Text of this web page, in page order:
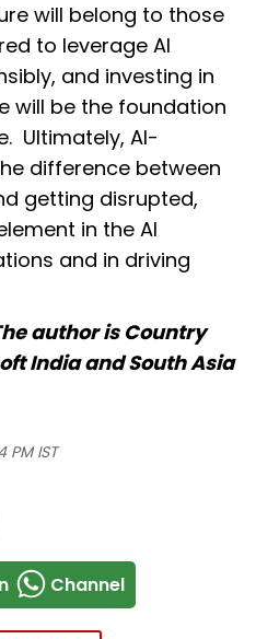
will belong to those
to leverage AI
and investing in
will be the foundation
Ultimately, AI-
difference between
getting disrupted,
in the AI
and in driving
author is Country
India and South Asia
PM IST
Channel